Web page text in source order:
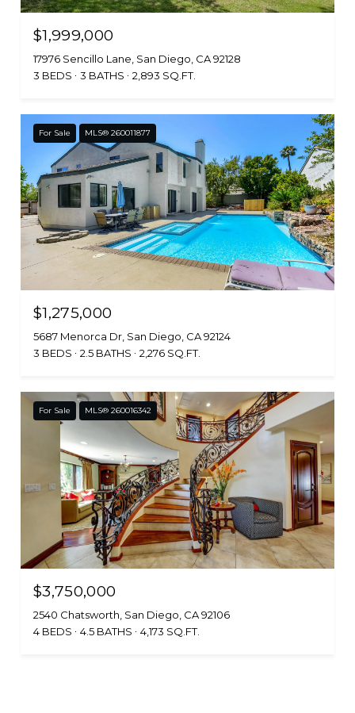
$1,999,000
17976 Sencillo Lane, San Diego, CA 92128
3 BEDS
3 BATHS 2,893 SQ.FT.
For Sale MLS® 260011877
$1,275,000
5687 Menorca Dr, San Diego, CA 92124
3 BEDS
2.5 BATHS 2,276 SQ.FT.
For Sale MLS® 260016342
$3,750,000
2540 Chatsworth, San Diego, CA 92106
4 BEDS
4.5 BATHS 4,173 SQ.FT.